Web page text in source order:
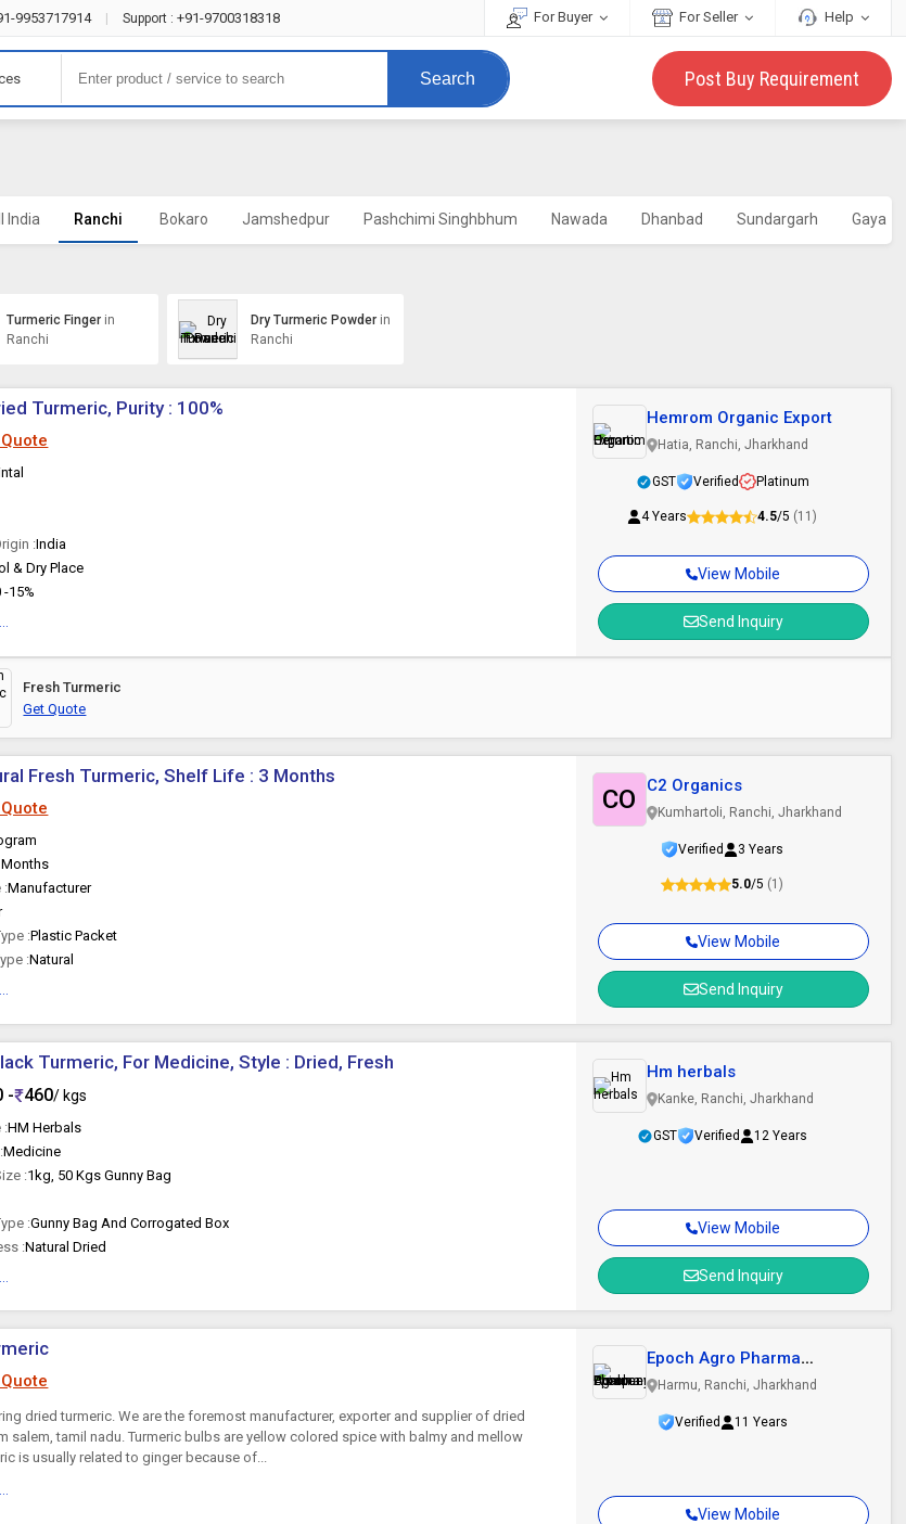
9953717914 Support : +91-9700318318 For Buyer For Seller Help
Search Post Buy Requirement
India Ranchi Bokaro Jamshedpur Pashchimi Singhbhum Nawada Dhanbad Sundargarh Gaya
Turmeric Finger in
Ranchi
Dry Turmeric Powder in
Ranchi
Turmeric, Purity : 100%
:India
& Dry Place
-15%
View Mobile
Send Inquiry
Hemrom Organic Export
Hatia, Ranchi, Jharkhand
GST Verified Platinum
4 Years 4.5/5 (11)
Fresh Turmeric
Get Quote
Fresh Turmeric, Shelf Life : 3 Months
Months
:Manufacturer
:Plastic Packet
:Natural
View Mobile
Send Inquiry
CO C2 Organics
Kumhartoli, Ranchi, Jharkhand
Verified 3 Years
5.0/5 (1)
Turmeric, For Medicine, Style : Dried, Fresh
- 460/ kgs
:HM Herbals
Medicine
:1kg, 50 Kgs Gunny Bag
:Gunny Bag And Corrogated Box
:Natural Dried
View Mobile
Send Inquiry
Hm herbals
Kanke, Ranchi, Jharkhand
GST Verified 12 Years
dried turmeric. We are the foremost manufacturer, exporter and supplier of dried
salem, tamil nadu. Turmeric bulbs are yellow colored spice with balmy and mellow
is usually related to ginger because of...
View Mobile
Epoch Agro Pharma
Producer Company..
Harmu, Ranchi, Jharkhand
Verified 11 Years